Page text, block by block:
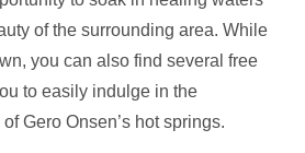
of the surrounding area. While
you can also find several free
to easily indulge in the
Gero Onsen’s hot springs.